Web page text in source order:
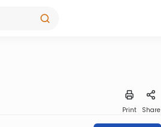
Print Share